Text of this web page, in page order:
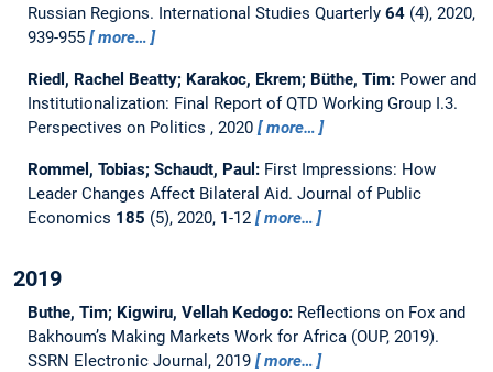
Russian Regions. International Studies Quarterly 64(4), 2020,
939-955
more…
Riedl, Rachel Beatty; Karakoc, Ekrem; Büthe, Tim: Power and
Institutionalization: Final Report of QTD Working Group I.3.
Perspectives on Politics , 2020
more…
Rommel, Tobias; Schaudt, Paul: First Impressions: How
Leader Changes Affect Bilateral Aid. Journal of Public
Economics 185 (5), 2020, 1-12 more…
2019
Buthe, Tim; Kigwiru, Vellah Kedogo: Reflections on Fox and
Bakhoum’s Making Markets Work for Africa (OUP, 2019).
SSRN Electronic Journal, 2019
more…